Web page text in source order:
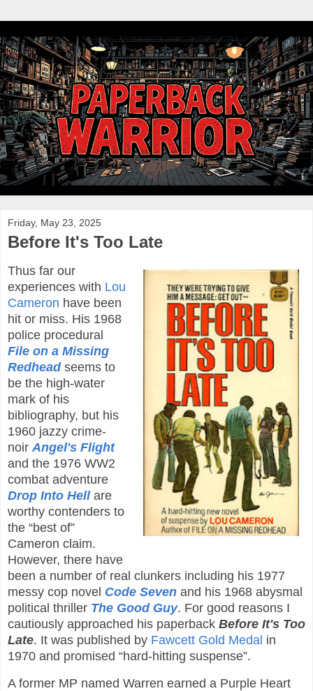
Friday, May 23, 2025
Before It's Too Late
Thus far our
experiences with Lou
Cameron have been
hit or miss. His 1968
police procedural
File on a Missing
Redheadseems to
be the high-water
mark of his
bibliography, but his
1960 jazzy crime-
noir Angel's Flight
and the 1976 WW2
combat adventure
Drop Into Hellare
worthy contenders to
the “best of”
Cameron claim.
However, there have
been a number of real clunkers including his 1977
messy cop novel Code Seven and his 1968 abysmal
political thriller The Good Guy. For good reasons I
cautiously approached his paperback Before It's Too
Late. It was published by Fawcett Gold Medal in
1970 and promised “hard-hitting suspense”.
A former MP named Warren earned a Purple Heart